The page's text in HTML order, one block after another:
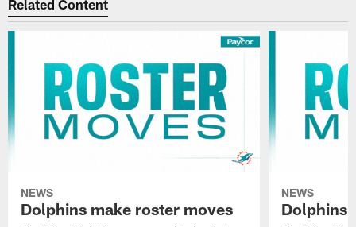
Related Content
NEWS
Dolphins make roster moves
NEWS
Dolphins